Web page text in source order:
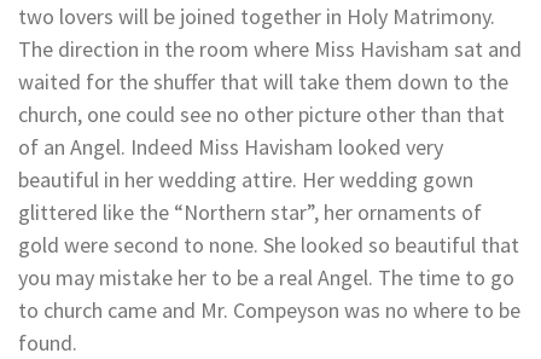
two lovers will be joined together in Holy Matrimony.
The direction in the room where Miss Havisham sat and
waited for the shuffer that will take them down to the
church, one could see no other picture other than that
of an Angel. Indeed Miss Havisham looked very
beautiful in her wedding attire. Her wedding gown
glittered like the “Northern star”, her ornaments of
gold were second to none. She looked so beautiful that
you may mistake her to be a real Angel. The time to go
to church came and Mr. Compeyson was no where to be
found.